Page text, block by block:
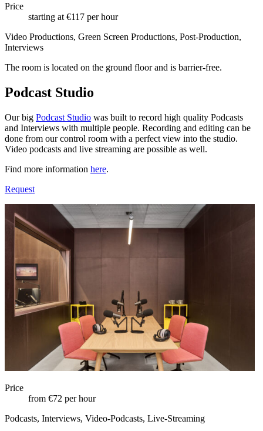
Price
starting at €117 per hour
Video Productions, Green Screen Productions, Post-Production,
Interviews
The room is located on the ground floor and is barrier-free.
Podcast Studio
Our big Podcast Studio was built to record high quality Podcasts
and Interviews with multiple people. Recording and editing can be
done from our control room with a perfect view into the studio.
Video podcasts and live streaming are possible as well.
Find more information here.
Request
Price
from €72 per hour
Podcasts, Interviews, Video-Podcasts, Live-Streaming